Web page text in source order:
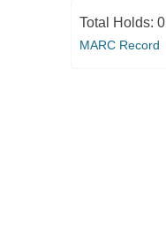
Total Holds: 0
MARC Record